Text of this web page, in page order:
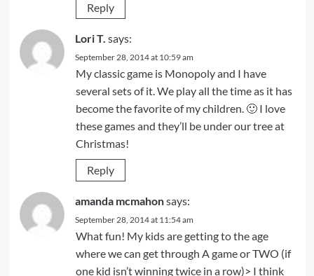
Reply
Lori T. says:
September 28, 2014 at 10:59 am
My classic game is Monopoly and I have
several sets of it. We play all the time as it has
become the favorite of my children. 🙂 I love
these games and they’ll be under our tree at
Christmas!
Reply
amanda mcmahonsays:
September 28, 2014 at 11:54 am
What fun! My kids are getting to the age
where we can get through A game or TWO (if
one kid isn’t winning twice in a row)> I think